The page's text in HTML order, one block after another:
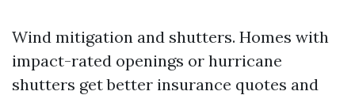
Wind mitigation and shutters. Homes with
impact-rated openings or hurricane
shutters get better insurance quotes and